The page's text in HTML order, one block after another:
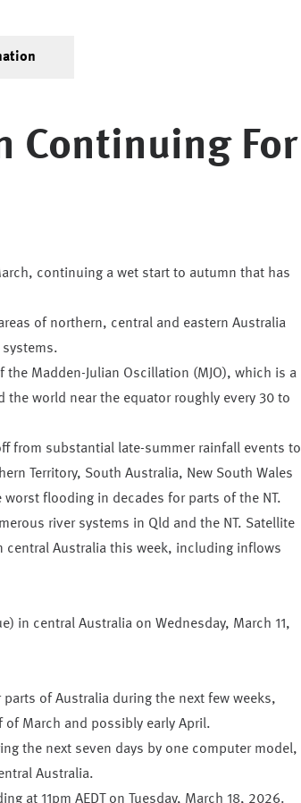
Continuing For
continuing a wet start to autumn that has
of northern, central and eastern Australia
the Madden-Julian Oscillation (MJO), which is a
world near the equator roughly every 30 to
from substantial late-summer rainfall events to
Territory, South Australia, New South Wales
flooding in decades for parts of the NT.
river systems in Qld and the NT. Satellite
central Australia this week, including inflows
in central Australia on Wednesday, March 11,
of Australia during the next few weeks,
March and possibly early April.
the next seven days by one computer model,
Australia.
at 11pm AEDT on Tuesday, March 18, 2026.